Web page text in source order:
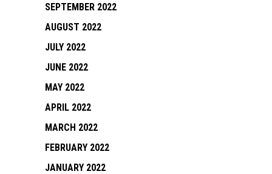
SEPTEMBER 2022
AUGUST 2022
JULY 2022
JUNE 2022
MAY 2022
APRIL 2022
MARCH 2022
FEBRUARY 2022
JANUARY 2022